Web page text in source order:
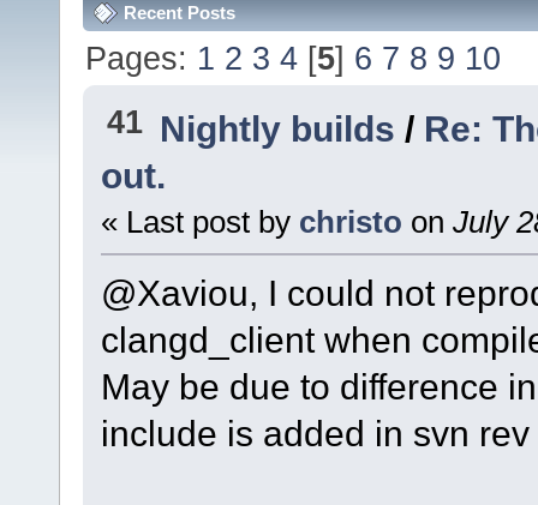
Recent Posts
Pages: 1 2 3 4 [5] 6 7 8 9 10
41 Nightly builds / Re:
out.
« Last post by christo on July
@Xaviou, I could not
clangd_client when
May be due to difference
include is added in svn